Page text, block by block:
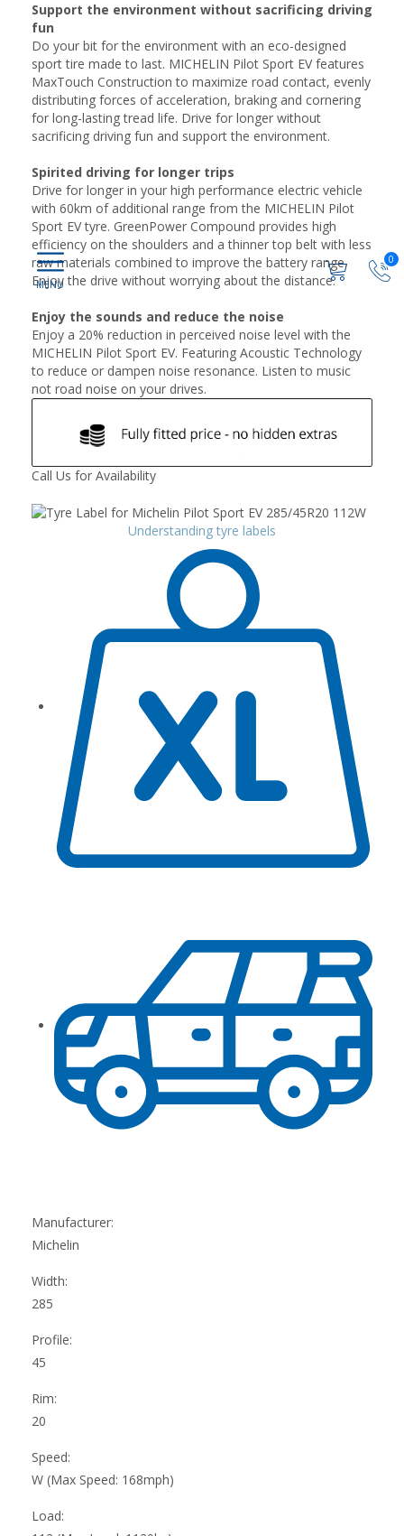
0
Support the environment without sacrificing driving
fun
Do your bit for the environment with an eco-designed
sport tire made to last. MICHELIN Pilot Sport EV features
MaxTouch Construction to maximize road contact, evenly
distributing forces of acceleration, braking and cornering
for long-lasting tread life. Drive for longer without
sacrificing driving fun and support the environment.
Spirited driving for longer trips
Drive for longer in your high performance electric vehicle
with 60km of additional range from the MICHELIN Pilot
Sport EV tyre. GreenPower Compound provides high
efficiency on the shoulders and a thinner top belt with less
raw materials combined to improve the battery range.
Enjoy the drive without worrying about the distance.
Enjoy the sounds and reduce the noise
Enjoy a 20% reduction in perceived noise level with the
MICHELIN Pilot Sport EV. Featuring Acoustic Technology
to reduce or dampen noise resonance. Listen to music
not road noise on your drives.
Call Us for Availability
Understanding tyre labels
Manufacturer:
Michelin
Width:
285
Profile:
45
Rim:
20
Speed:
W (Max Speed: 168mph)
Load: